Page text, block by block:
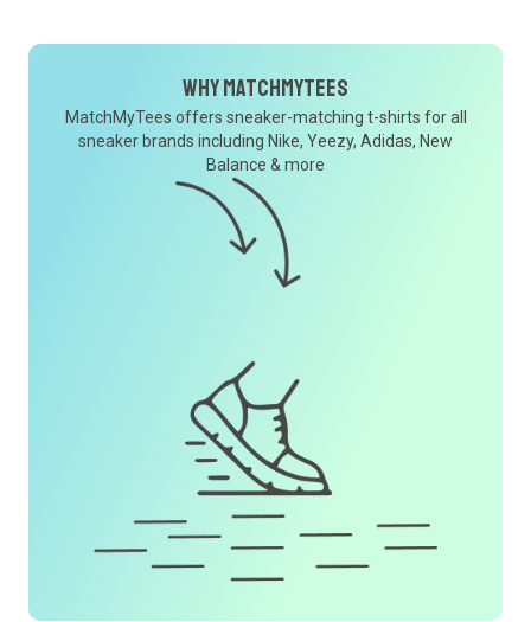
Why MatchMyTees
MatchMyTees offers sneaker-matching t-shirts for all
sneaker brands including Nike, Yeezy, Adidas, New
Balance & more